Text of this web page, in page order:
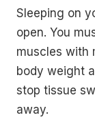
Sleeping on
open. You
muscles with
body weight
stop tissue
away.